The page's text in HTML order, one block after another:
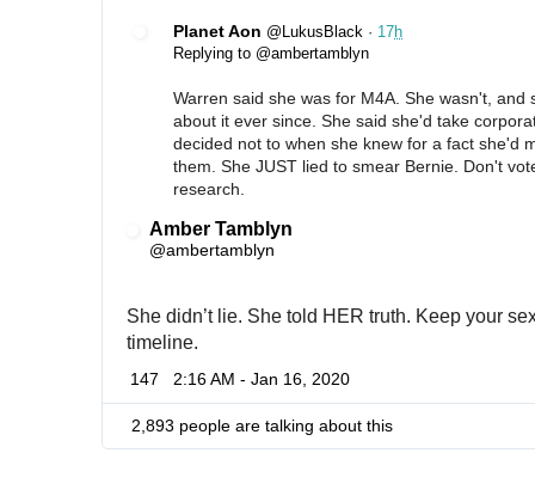
Planet Aon @LukusBlack · 17h
Replying to @ambertamblyn
Warren said she was for M4A. She wasn't, and
about it ever since. She said she'd take
decided not to when she knew for a fact she'd
them. She JUST lied to smear Bernie. Don't
research.
Amber Tamblyn
@ambertamblyn
She didn’t lie. She told HER truth. Keep your
timeline.
147 2:16 AM - Jan 16, 2020
2,893 people are talking about this